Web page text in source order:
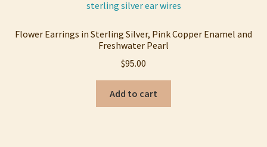
Flower Earrings in Sterling Silver, Pink Copper Enamel and
Freshwater Pearl
$95.00
Add to cart